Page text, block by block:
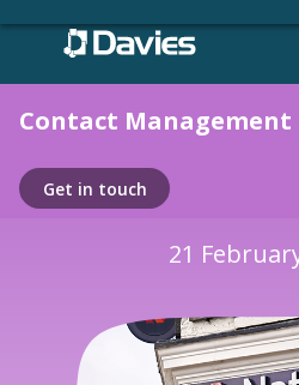
Skip
Contact Management
Get in touch
21